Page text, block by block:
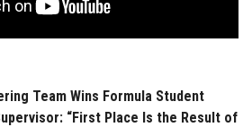
Team Wins Formula Student
“First Place Is the Result of